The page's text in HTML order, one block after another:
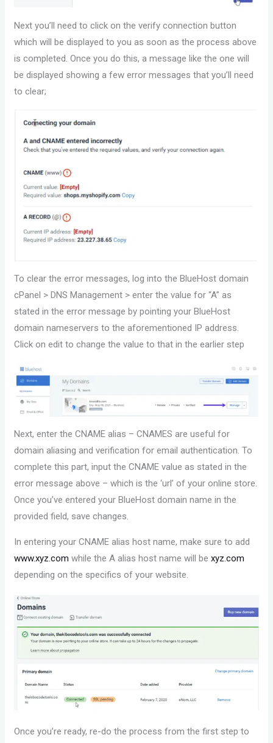
Next you’ll need to click on the verify connection button
which will be displayed to you as soon as the process above
is completed. Once you do this, a message like the one will
be displayed showing a few error messages that you’ll need
to clear;
To clear the error messages, log into the BlueHost domain
cPanel > DNS Management > enter the value for “A” as
stated in the error message by pointing your BlueHost
domain nameservers to the aforementioned IP address.
Click on edit to change the value to that in the earlier step
Next, enter the CNAME alias – CNAMES are useful for
domain aliasing and verification for email authentication. To
complete this part, input the CNAME value as stated in the
error message above – which is the ‘url’ of your online store.
Once you’ve entered your BlueHost domain name in the
provided field, save changes.
In entering your CNAME alias host name, make sure to add
www.xyz.com while the A alias host name will bexyz.com
depending on the specifics of your website.
Once you’re ready, re-do the process from the first step to